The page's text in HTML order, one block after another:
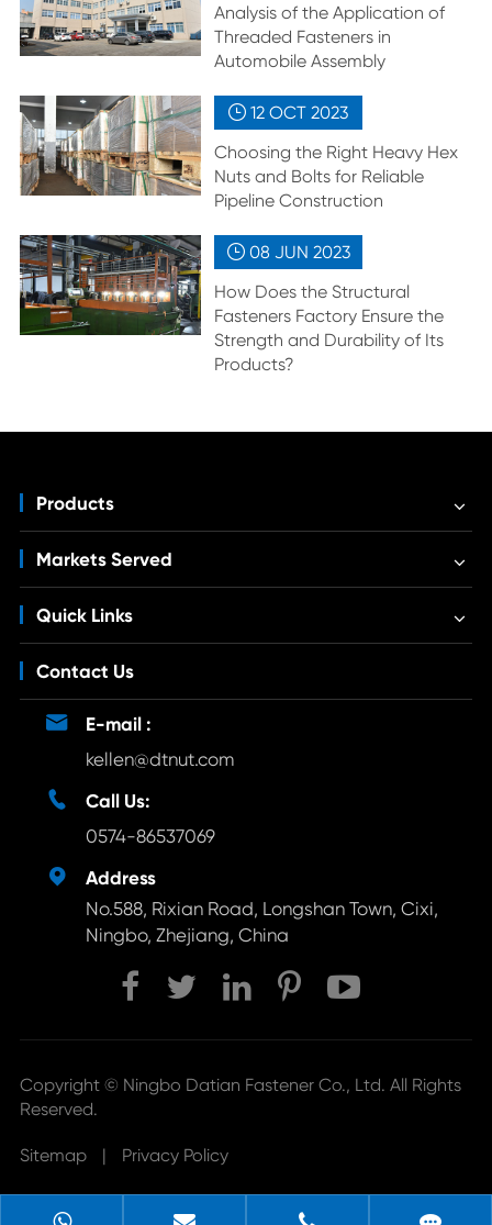
Analysis of the Application of
Threaded Fasteners in
Automobile Assembly
12 OCT2023
Choosing the Right Heavy Hex
Nuts and Bolts for Reliable
Pipeline Construction
 08 JUN 2023
How Does the Structural
Fasteners Factory Ensure the
Strength and Durability of Its
Products?
Products
Markets Served
Quick Links
Contact Us

E-mail :
kellen@dtnut.com

Call Us:
0574-86537069

Address
No.588, Rixian Road, Longshan Town, Cixi,
Ningbo, Zhejiang, China
Copyright © Ningbo Datian Fastener Co., Ltd. All Rights
Reserved.
Sitemap | Privacy Policy